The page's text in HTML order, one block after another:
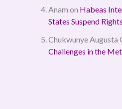
Anam on Habeas
States Suspend
Chukwunye Augusta
Challenges in the